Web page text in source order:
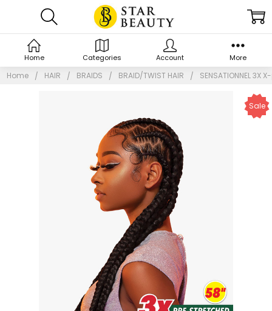
Home HAIR BRAIDS BRAID/TWIST HAIR SENSATIONNEL
Sale
Home Categories Account More